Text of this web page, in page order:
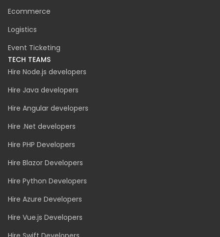
Ecommerce
Logistics
Event Ticketing
TECH TEAMS
Hire Node.js developers
Hire Java developers
Hire Angular developers
Hire .Net developers
Hire PHP Developers
Hire Blazor Developers
Hire Python Developers
Hire Azure Developers
Hire Vue.js Developers